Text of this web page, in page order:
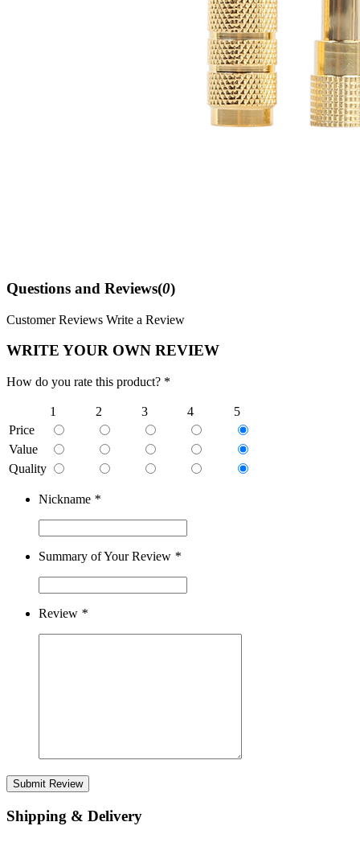
Questions and Reviews(0)
Customer Reviews Write a Review
WRITE YOUR OWN REVIEW
How do you rate this product? *
1 2 3 4
5
Price
Value
Quality
Nickname *
Summary of Your Review *
Review *
Submit Review
Shipping & Delivery